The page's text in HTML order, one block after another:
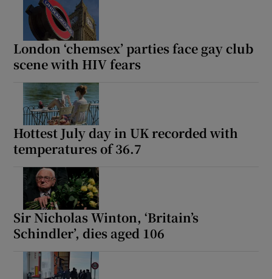
London ‘chemsex’ parties face gay club
scene with HIV fears
Hottest July day in UK recorded with
temperatures of 36.7
Sir Nicholas Winton, ‘Britain’s
Schindler’, dies aged 106